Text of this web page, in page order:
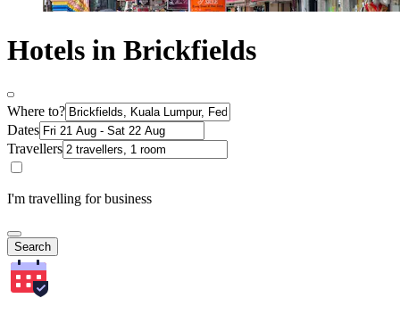
Hotels in Brickfields
Where to?
Dates
Travellers
I'm travelling for business
Search